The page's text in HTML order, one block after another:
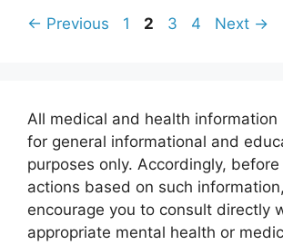
← Previous Page
1 Page
2 Page
3 Page
4 Next →
All medical and health information
for general informational and
purposes only. Accordingly,
actions based on such
encourage you to consult directly
appropriate mental health or